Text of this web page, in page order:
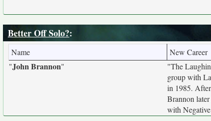
Better Off Solo?:
Name New Career
"John Brannon"
"The
group with
in 1985.
Brannon
with